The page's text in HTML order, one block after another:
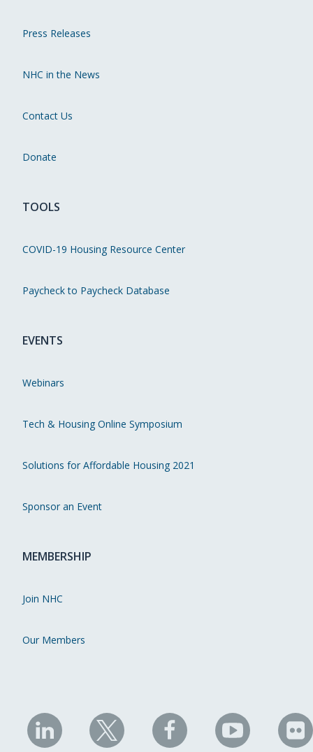
Press Releases
NHC in the News
Contact Us
Donate
TOOLS
COVID-19 Housing Resource Center
Paycheck to Paycheck Database
EVENTS
Webinars
Tech & Housing Online Symposium
Solutions for Affordable Housing 2021
Sponsor an Event
MEMBERSHIP
Join NHC
Our Members
NHC NHC NHC NHC